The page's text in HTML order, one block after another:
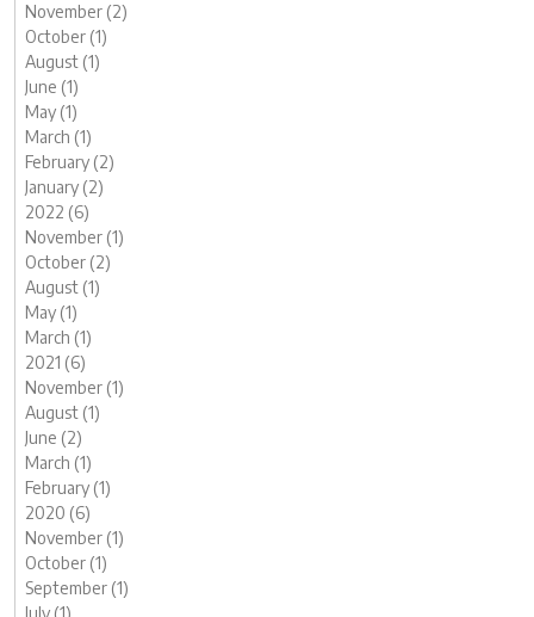
November (2)
October (1)
August (1)
June (1)
May (1)
March (1)
February (2)
January (2)
2022 (6)
November (1)
October (2)
August (1)
May (1)
March (1)
2021 (6)
November (1)
August (1)
June (2)
March (1)
February (1)
2020 (6)
November (1)
October (1)
September (1)
July (1)